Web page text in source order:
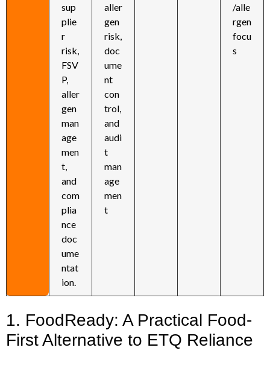
sup
plie
r
risk,
FSV
P,
aller
gen
man
age
men
t,
and
com
plia
nce
doc
ume
ntat
ion.
aller
gen
risk,
doc
ume
nt
con
trol,
and
audi
t
man
age
men
t
/alle
rgen
focu
s
1. FoodReady: A Practical Food-
First Alternative to ETQ Reliance